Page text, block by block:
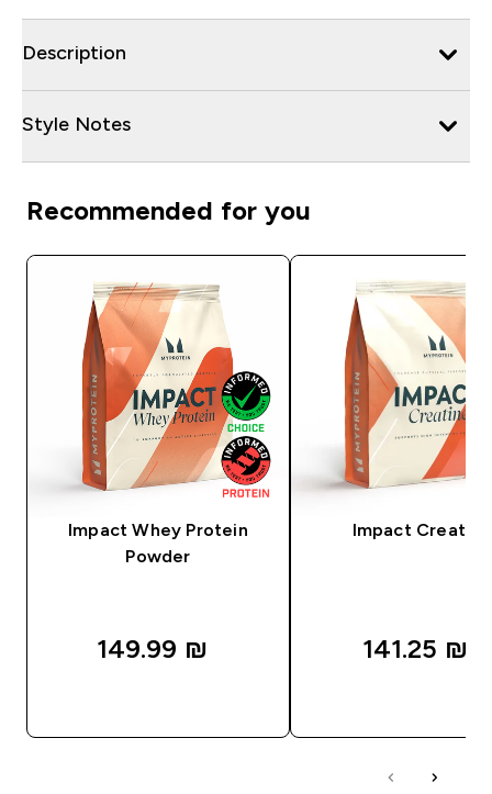
Description
Style Notes
Recommended for you
Impact Whey Protein
Powder
149.99 ₪‎
Impact Creatine
141.25 ₪‎